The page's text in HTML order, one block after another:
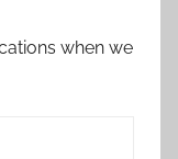
when we